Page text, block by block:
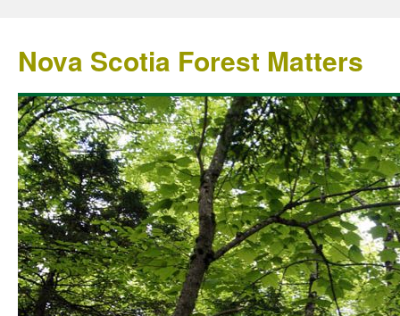
Nova Scotia Forest Matters